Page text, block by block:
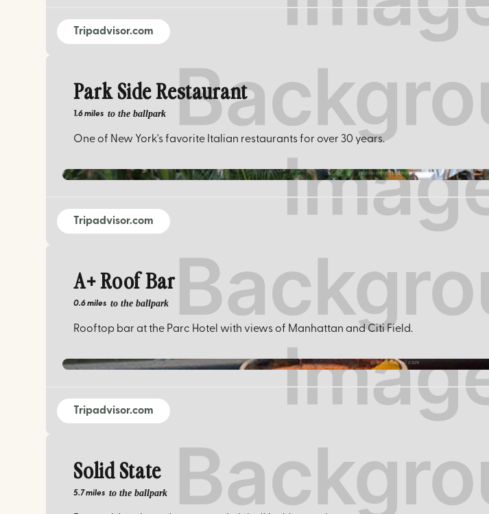
Tripadvisor.com
Park Side Restaurant
1.6 miles to the ballpark
One of New York's favorite Italian restaurants for over 30 years.
parksiderestaurantny.com
Tripadvisor.com
A+ Roof Bar
0.6 miles to the ballpark
Rooftop bar at the Parc Hotel with views of Manhattan and Citi Field.
theparchotel.com
Tripadvisor.com
Solid State
5.7 miles to the ballpark